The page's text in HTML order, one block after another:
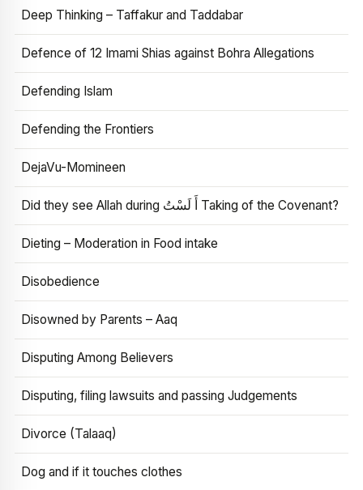
Deep Thinking – Taffakur and Taddabar
Defence of 12 Imami Shias against Bohra Allegations
Defending Islam
Defending the Frontiers
DejaVu-Momineen
Did they see Allah during أَ لَسْتُ Taking of the Covenant?
Dieting – Moderation in Food intake
Disobedience
Disowned by Parents – Aaq
Disputing Among Believers
Disputing, filing lawsuits and passing Judgements
Divorce (Talaaq)
Dog and if it touches clothes